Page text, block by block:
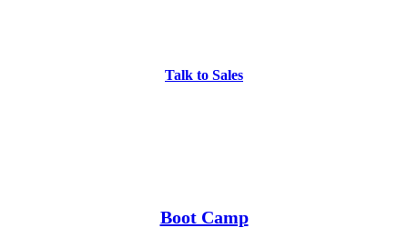
Talk to Sales
Boot Camp